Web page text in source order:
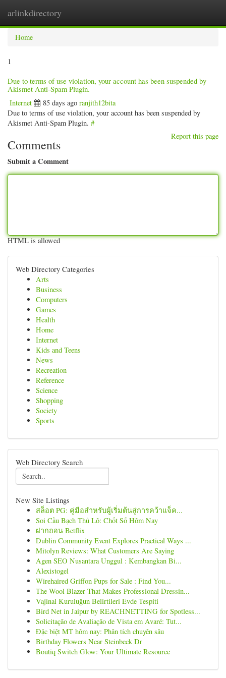
arlinkdirectory
Home
1
Due to terms of use violation, your account has been suspended by
Akismet Anti-Spam Plugin.
Internet 85 days ago ranjith12bita
Due to terms of use violation, your account has been suspended by
Akismet Anti-Spam Plugin. #
Report this page
Comments
Submit a Comment
HTML is allowed
Web Directory Categories
Arts
Business
Computers
Games
Health
Home
Internet
Kids and Teens
News
Recreation
Reference
Science
Shopping
Society
Sports
Web Directory Search
New Site Listings
สล็อต PG: คู่มือสำหรับผู้เริ่มต้นสู่การคว้าแจ็ค...
Soi Cầu Bạch Thủ Lô: Chốt Số Hôm Nay
ฝากถอน Betflix
Dublin Community Event Explores Practical Ways ...
Mitolyn Reviews: What Customers Are Saying
Agen SEO Nusantara Unggul : Kembangkan Bi...
Alexistogel
Wirehaired Griffon Pups for Sale : Find You...
The Wool Blazer That Makes Professional Dressin...
Vajinal Kuruluğun Belirtileri Evde Tespiti
Bird Net in Jaipur by REACHNETTING for Spotless...
Solicitação de Avaliação de Vista em Avaré: Tut...
Đặc biệt MT hôm nay: Phân tích chuyên sâu
Birthday Flowers Near Steinbeck Dr
Boutiq Switch Glow: Your Ultimate Resource